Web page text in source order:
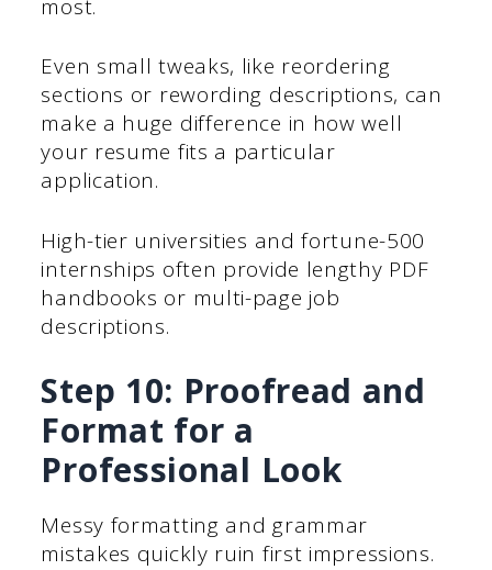
most.
Even small tweaks, like reordering
sections or rewording descriptions, can
make a huge difference in how well
your resume fits a particular
application.
High-tier universities and fortune-500
internships often provide lengthy PDF
handbooks or multi-page job
descriptions.
Step 10: Proofread and
Format for a
Professional Look
Messy formatting and grammar
mistakes quickly ruin first impressions.